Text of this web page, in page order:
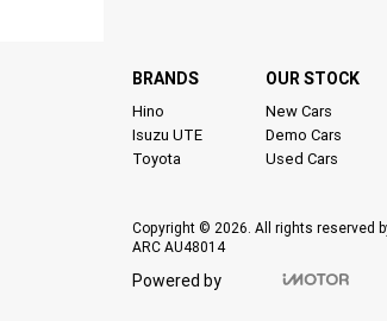
BRANDS
Hino
Isuzu UTE
Toyota
OUR STOCK
New Cars
Demo Cars
Used Cars
Copyright © 2026. All rights reserved
ARC AU48014
Powered by